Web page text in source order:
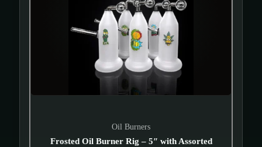
Oil Burners
Frosted Oil Burner Rig – 5″ with Assorted